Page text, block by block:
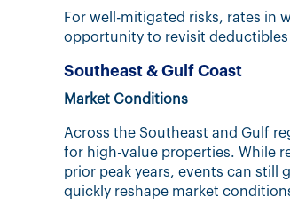
For well-mitigated risks, rates in
opportunity to revisit
Southeast & Gulf Coast
Market Conditions
Across the Southeast and Gulf
for high-value properties. While
prior peak years, events can still
quickly reshape market